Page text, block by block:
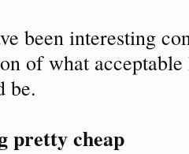
been interesting
of what
be.
pretty cheap